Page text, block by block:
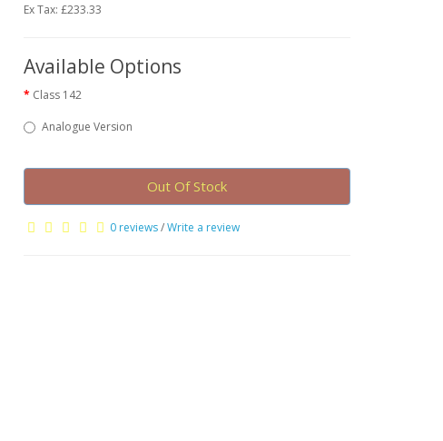
Ex Tax: £233.33
Available Options
Class 142
Analogue Version
Out Of Stock
0 reviews/Write a review